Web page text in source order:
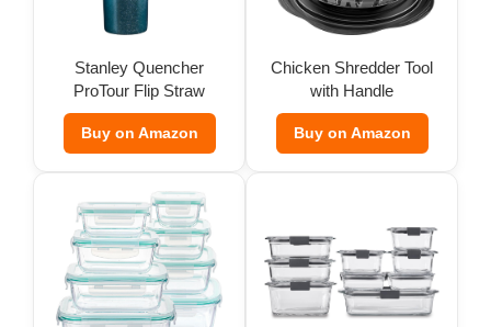
Stanley Quencher
ProTour Flip Straw
Tumbler
Buy on Amazon
Chicken Shredder Tool
with Handle
Buy on Amazon